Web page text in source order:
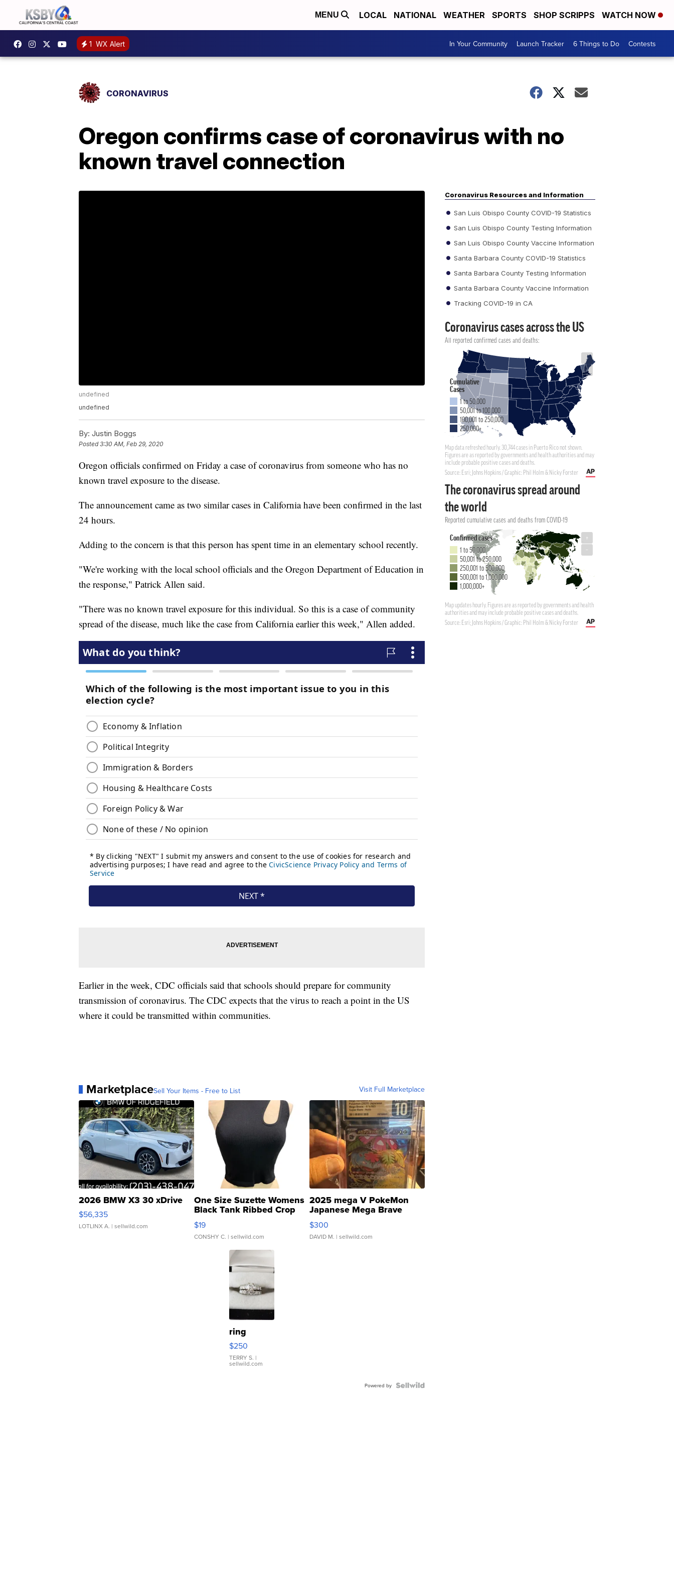
MENU LOCAL NATIONAL WEATHER SPORTS SHOP SCRIPPS WATCH NOW
1 WX Alert In Your Community Launch Tracker 6 Things to Do Contests
CORONAVIRUS
Oregon confirms case of coronavirus with no
known travel connection
undefined
undefined
By: Justin Boggs
Posted3:30 AM, Feb 29, 2020
Oregon officials confirmed on Friday a case of coronavirus from someone who has no
known travel exposure to the disease.
The announcement came as two similar cases in California have been confirmed in the last
24 hours.
Adding to the concern is that this person has spent time in an elementary school recently.
"We're working with the local school officials and the Oregon Department of Education in
the response," Patrick Allen said.
"There was no known travel exposure for this individual. So this is a case of community
spread of the disease, much like the case from California earlier this week," Allen added.
Earlier in the week, CDC officials said that schools should prepare for community
transmission of coronavirus. The CDC expects that the virus to reach a point in the US
where it could be transmitted within communities.
MarketplaceSell Your Items - Free to List Visit Full Marketplace
2026 BMW X3 30 xDrive
$56,335
LOTLINX A. | sellwild.com
One Size Suzette Womens
Black Tank Ribbed Crop
Asymmetrical ...
$19
CONSHY C. | sellwild.com
2025 mega V PokeMon
Japanese Mega Brave
076/063 Super Rare H...
$300
DAVID M. | sellwild.com
ring
$250
TERRY S. |
sellwild.com
Powered by
Coronavirus Resources and Information
San Luis Obispo County COVID-19 Statistics
San Luis Obispo County Testing Information
San Luis Obispo County Vaccine Information
Santa Barbara County COVID-19 Statistics
Santa Barbara County Testing Information
Santa Barbara County Vaccine Information
Tracking COVID-19 in CA